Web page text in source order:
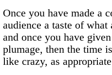
Once you have made a
audience a taste of
and once you have
plumage, then the time
like crazy, as